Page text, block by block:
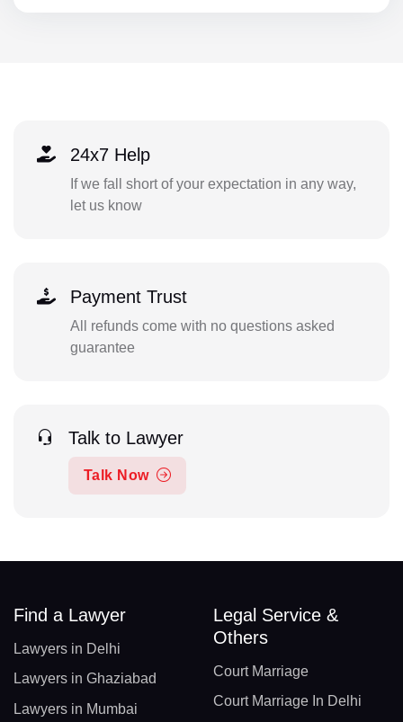
24x7 Help
If we fall short of your expectation in any way,
let us know
Payment Trust
All refunds come with no questions asked
guarantee
Talk to Lawyer
Talk Now
Find a Lawyer
Lawyers in Delhi
Lawyers in Ghaziabad
Lawyers in Mumbai
Legal Service &
Others
Court Marriage
Court Marriage In Delhi